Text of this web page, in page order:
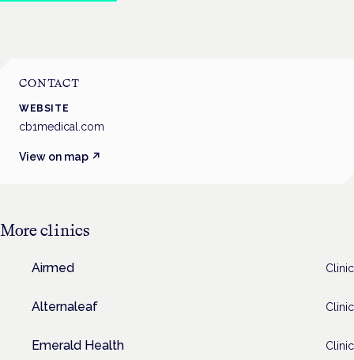
CONTACT
WEBSITE
cb1medical.com
View on map ↗
Moreclinics
Airmed Clinic
Alternaleaf Clinic
Emerald Health Clinic